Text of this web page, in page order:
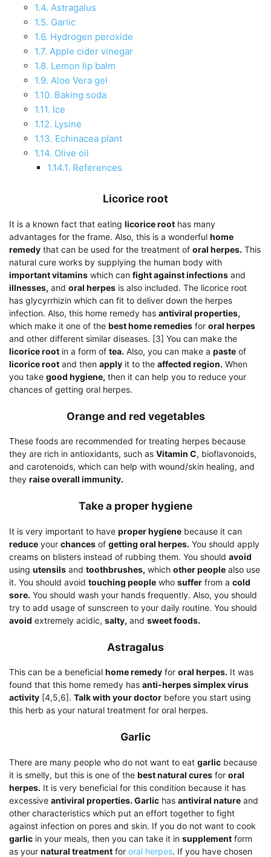
1.4. Astragalus
1.5. Garlic
1.6. Hydrogen peroxide
1.7. Apple cider vinegar
1.8. Lemon lip balm
1.9. Aloe Vera gel
1.10. Baking soda
1.11. Ice
1.12. Lysine
1.13. Echinacea plant
1.14. Olive oil
1.14.1. References
Licorice root
It is a known fact that eating licorice root has many
advantages for the frame. Also, this is a wonderful home
remedy that can be used for the treatment of oral herpes. This
natural cure works by supplying the human body with
important vitamins which can fight against infections and
illnesses, and oral herpes is also included. The licorice root
has glycyrrhizin which can fit to deliver down the herpes
infection. Also, this home remedy has antiviral properties,
which make it one of the best home remedies for oral herpes
and other different similar diseases. [3] You can make the
licorice root in a form of tea. Also, you can make a paste of
licorice root and then apply it to the affected region. When
you take good hygiene, then it can help you to reduce your
chances of getting oral herpes.
Orange and red vegetables
These foods are recommended for treating herpes because
they are rich in antioxidants, such as Vitamin C, bioflavonoids,
and carotenoids, which can help with wound/skin healing, and
they raise overall immunity.
Take a proper hygiene
It is very important to have proper hygiene because it can
reduce your chances of getting oral herpes. You should apply
creams on blisters instead of rubbing them. You should avoid
using utensils and toothbrushes, which other people also use
it. You should avoid touching people who suffer from a cold
sore. You should wash your hands frequently. Also, you should
try to add usage of sunscreen to your daily routine. You should
avoid extremely acidic, salty, and sweet foods.
Astragalus
This can be a beneficial home remedy for oral herpes. It was
found that this home remedy has anti-herpes simplex virus
activity [4,5,6]. Talk with your doctor before you start using
this herb as your natural treatment for oral herpes.
Garlic
There are many people who do not want to eat garlic because
it is smelly, but this is one of the best natural cures for oral
herpes. It is very beneficial for this condition because it has
excessive antiviral properties. Garlic has antiviral nature and
other characteristics which put an effort together to fight
against infection on pores and skin. If you do not want to cook
garlic in your meals, then you can take it in supplement form
as your natural treatment for oral herpes. If you have chosen